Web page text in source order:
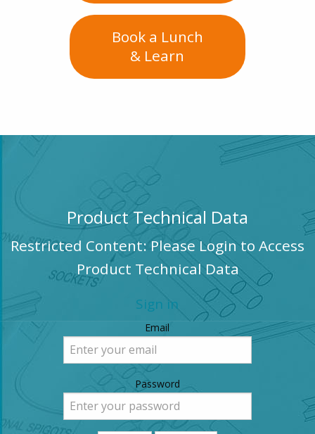
Book a Lunch
& Learn
Product Technical Data
Restricted Content: Please Login to Access
Product Technical Data
Sign in
Email
Password